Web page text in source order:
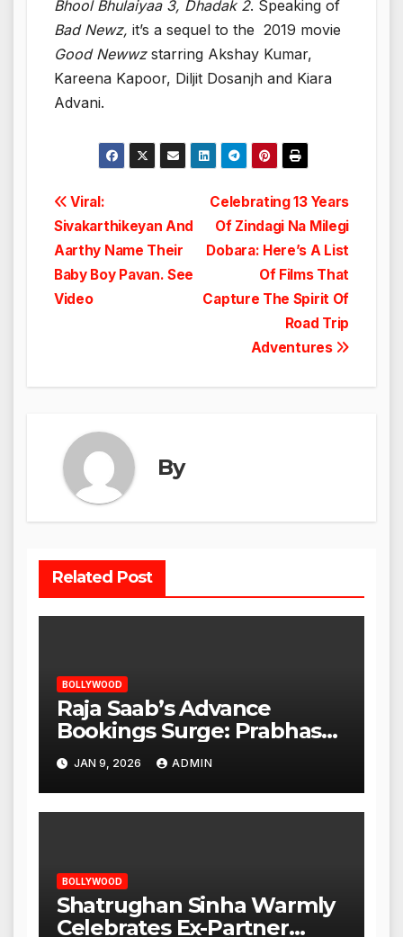
Bhool Bhulaiyaa 3, Dhadak 2. Speaking of
Bad Newz, it’s a sequel to the 2019 movie
Good Newwzstarring Akshay Kumar,
Kareena Kapoor, Diljit Dosanjh and Kiara
Advani.
Post
navigation
Celebrating 13 Years
Of Zindagi Na Milegi
Dobara: Here’s A List
Of Films That
Capture The Spirit Of
Road Trip
Adventures
Viral:
Sivakarthikeyan And
Aarthy Name Their
Baby Boy Pavan. See
Video
By
Related Post
BOLLYWOOD
Raja Saab’s Advance
Bookings Surge: Prabhas
Poised for a Blockbuster
Opening
JAN 9, 2026 ADMIN
BOLLYWOOD
Shatrughan Sinha Warmly
Celebrates Ex-Partner